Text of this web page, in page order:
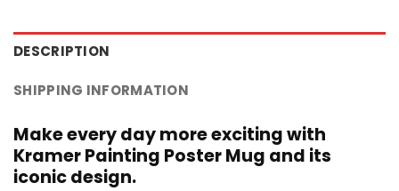
DESCRIPTION
SHIPPING INFORMATION
Make every day more exciting with
Kramer Painting Poster Mug and its
iconic design.